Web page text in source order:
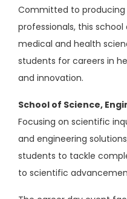
Committed to
professionals, this
medical and health
students for careers in
and innovation.
School of Science,
Focusing on scientific
and engineering
students to tackle
to scientific